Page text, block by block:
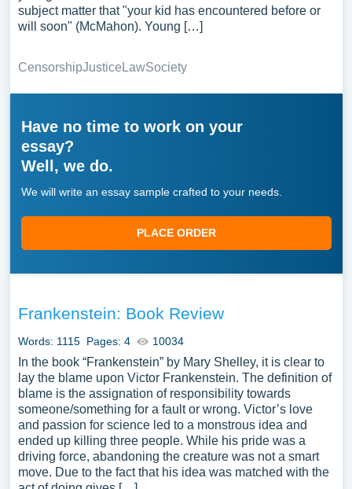
subject matter that "your kid has encountered before or
will soon" (McMahon). Young […]
CensorshipJustice LawSociety
Have no time to work on your
essay?
Well, we do.
We will write an essay sample crafted to your needs.
PLACE ORDER
Frankenstein: Book Review
Words: 1115 Pages: 4 10034
In the book “Frankenstein” by Mary Shelley, it is clear to
lay the blame upon Victor Frankenstein. The definition of
blame is the assignation of responsibility towards
someone/something for a fault or wrong. Victor’s love
and passion for science led to a monstrous idea and
ended up killing three people. While his pride was a
driving force, abandoning the creature was not a smart
move. Due to the fact that his idea was matched with the